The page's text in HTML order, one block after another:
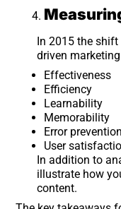
In 2015 the
driven
Effectiveness
Efficiency
Learnability
Memorability
Error
User
In addition to
illustrate how
content.